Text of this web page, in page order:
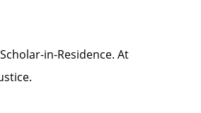
in-Residence. At